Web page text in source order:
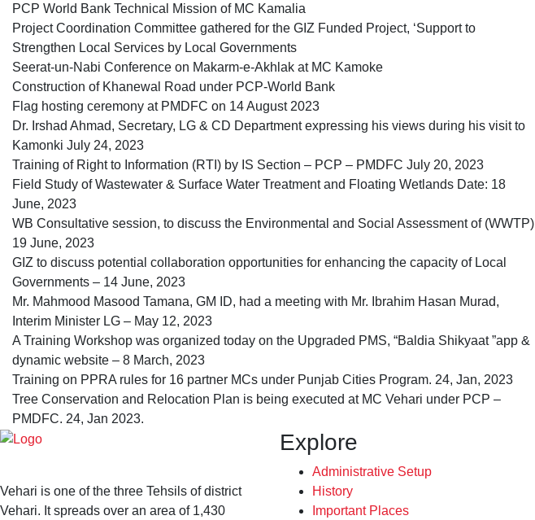
PCP World Bank Technical Mission of MC Kamalia
Project Coordination Committee gathered for the GIZ Funded Project, ‘Support to
Strengthen Local Services by Local Governments
Seerat-un-Nabi Conference on Makarm-e-Akhlak at MC Kamoke
Construction of Khanewal Road under PCP-World Bank
Flag hosting ceremony at PMDFC on 14 August 2023
Dr. Irshad Ahmad, Secretary, LG & CD Department expressing his views during his visit to
Kamonki July 24, 2023
Training of Right to Information (RTI) by IS Section – PCP – PMDFC July 20, 2023
Field Study of Wastewater & Surface Water Treatment and Floating Wetlands Date: 18
June, 2023
WB Consultative session, to discuss the Environmental and Social Assessment of (WWTP)
19 June, 2023
GIZ to discuss potential collaboration opportunities for enhancing the capacity of Local
Governments – 14 June, 2023
Mr. Mahmood Masood Tamana, GM ID, had a meeting with Mr. Ibrahim Hasan Murad,
Interim Minister LG – May 12, 2023
A Training Workshop was organized today on the Upgraded PMS, “Baldia Shikyaat ”app &
dynamic website – 8 March, 2023
Training on PPRA rules for 16 partner MCs under Punjab Cities Program. 24, Jan, 2023
Tree Conservation and Relocation Plan is being executed at MC Vehari under PCP –
PMDFC. 24, Jan 2023.
Vehari is one of the three Tehsils of district
Vehari. It spreads over an area of 1,430
Explore
Administrative Setup
History
Important Places